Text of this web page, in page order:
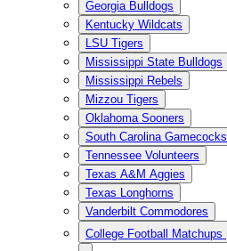
Georgia Bulldogs
Kentucky Wildcats
LSU Tigers
Mississippi State Bulldogs
Mississippi Rebels
Mizzou Tigers
Oklahoma Sooners
South Carolina Gamecocks
Tennessee Volunteers
Texas A&M Aggies
Texas Longhorns
Vanderbilt Commodores
College Football Matchups